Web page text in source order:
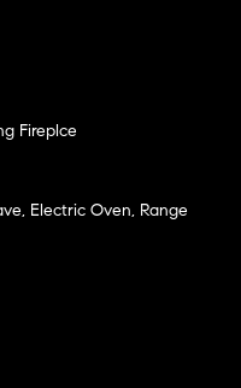
Fireplce
Electric Oven, Range